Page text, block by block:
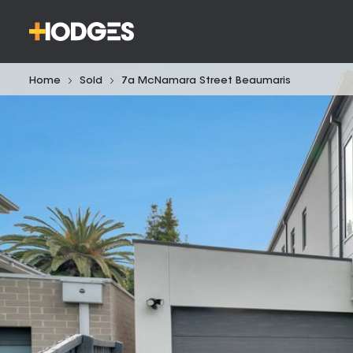
Home Sold 7a McNamara Street Beaumaris